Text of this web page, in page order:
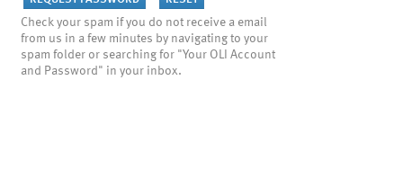
Check your spam if you do not receive a email
from us in a few minutes by navigating to your
spam folder or searching for "Your OLI Account
and Password" in your inbox.